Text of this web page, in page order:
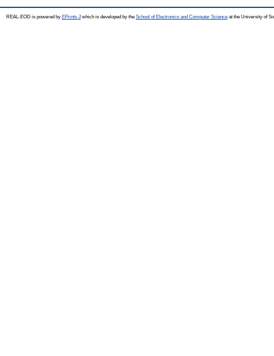
REAL-EOD is powered by EPrints 3which is developed by the School of Electronics and Computer Science at the University of